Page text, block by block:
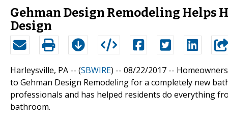
Gehman Design Remodeling Helps
Design
Harleysville, PA -- (SBWIRE) -- 08/22/2017 --
to Gehman Design Remodeling for a completely new
professionals and has helped residents do everything
bathroom.